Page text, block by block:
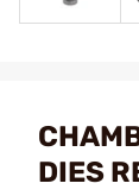
DIES